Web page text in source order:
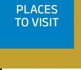
PLACES
TO VISIT